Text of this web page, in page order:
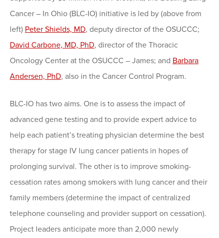
Cancer – In Ohio (BLC-IO) initiative is led by (above from
left) Peter Shields, MD, deputy director of the OSUCCC;
David Carbone, MD, PhD, director of the Thoracic
Oncology Center at the OSUCCC – James; and Barbara
Andersen, PhD, also in the Cancer Control Program.
BLC-IO has two aims. One is to assess the impact of
advanced gene testing and to provide expert advice to
help each patient’s treating physician determine the best
therapy for stage IV lung cancer patients in hopes of
prolonging survival. The other is to improve smoking-
cessation rates among smokers with lung cancer and their
family members (determine the impact of centralized
telephone counseling and provider support on cessation).
Project leaders anticipate more than 2,000 newly